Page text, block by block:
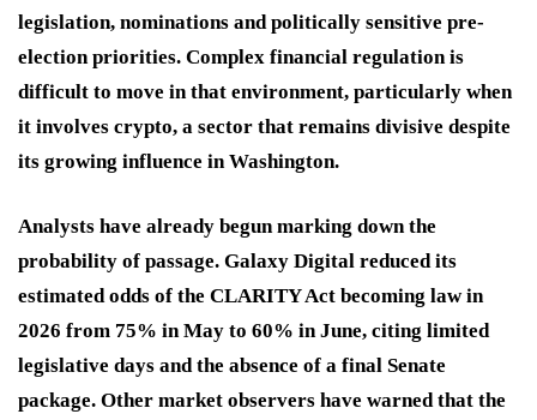
legislation, nominations and politically sensitive pre-
election priorities. Complex financial regulation is
difficult to move in that environment, particularly when
it involves crypto, a sector that remains divisive despite
its growing influence in Washington.
Analysts have already begun marking down the
probability of passage. Galaxy Digital reduced its
estimated odds of the CLARITY Act becoming law in
2026 from 75% in May to 60% in June, citing limited
legislative days and the absence of a final Senate
package. Other market observers have warned that the